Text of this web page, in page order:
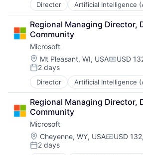
Director Artificial Intelligence
Data Management
Developer Tools
DevOps
Enterprise Software
Operating Systems
Software
Regional Managing Director,
Community
Microsoft
Location:
Mt Pleasant, WI, USA USD
Posted:
2 days
Director Artificial Intelligence
Data Management
Developer Tools
DevOps
Enterprise Software
Operating Systems
Software
Regional Managing Director,
Community
Microsoft
Location:
Cheyenne, WY, USA USD
Posted:
2 days